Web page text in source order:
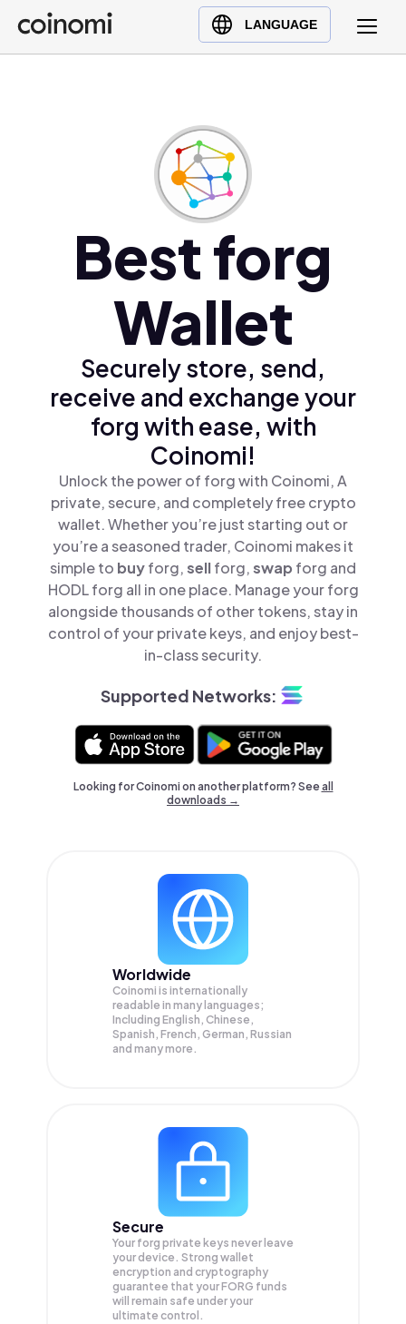
LANGUAGE
Buy Crypto
English (en)
Türkçe (tr)Best forg
Wallet
Securely store, send,
receive and exchange your
forg with ease, with
Coinomi!
Unlock the power of forg with Coinomi, A
private, secure, and completely free crypto
wallet. Whether you’re just starting out or
you’re a seasoned trader, Coinomi makes it
simple to buyforg,sellforg,swap forg and
HODL forg all in one place. Manage your forg
alongside thousands of other tokens, stay in
control of your private keys, and enjoy best-
in-class security.
Supported Networks:
Looking for Coinomi on another platform? Seeall
downloads →
Worldwide
Coinomi is internationally
readable in many languages;
Including English, Chinese,
Spanish, French, German, Russian
and many more.
Secure
Your forg private keys never leave
your device. Strong wallet
encryption and cryptography
guarantee that yourFORG funds
will remain safe under your
ultimate control.